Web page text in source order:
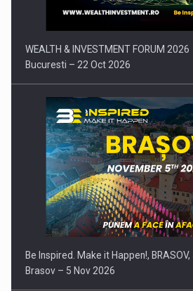
WEALTH & INVESTMENT FORUM 2026
Bucuresti – 22 Oct 2026
Be Inspired. Make it Happen!,
Brasov – 5 Nov 2026